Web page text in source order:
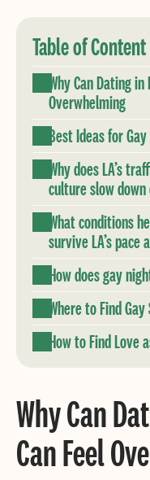
Table of Content
Why Can Dating
Overwhelming
Best Ideas for
Why does LA’s
culture slow
What conditions
survive LA’s pace
How does gay
Where to Find
How to Find Love
Why Can
Can Feel